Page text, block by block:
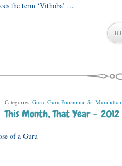
the term ‘Vithoba’ …
Categories: Guru, Guru Poornima, Sri
This Month, That Year –
of a Guru